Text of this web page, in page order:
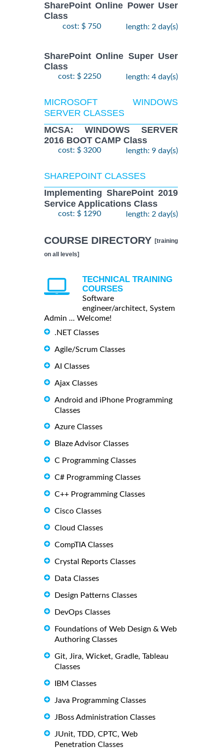
SharePoint Online Power User
Class
cost: $ 750 length: 2 day(s)
SharePoint Online Super User
Class
cost: $ 2250 length: 4 day(s)
MICROSOFT WINDOWS
SERVER CLASSES
MCSA: WINDOWS SERVER
2016 BOOT CAMP Class
cost: $ 3200 length: 9 day(s)
SHAREPOINT CLASSES
Implementing SharePoint 2019
Service Applications Class
cost: $ 1290 length: 2 day(s)
COURSE DIRECTORY [training
on all levels]
TECHNICAL TRAINING
COURSES
Software
engineer/architect, System
Admin ... Welcome!
.NET Classes
Agile/Scrum Classes
AI Classes
Ajax Classes
Android and iPhone Programming
Classes
Azure Classes
Blaze Advisor Classes
C Programming Classes
C# Programming Classes
C++ Programming Classes
Cisco Classes
Cloud Classes
CompTIA Classes
Crystal Reports Classes
Data Classes
Design Patterns Classes
DevOps Classes
Foundations of Web Design & Web
Authoring Classes
Git, Jira, Wicket, Gradle, Tableau
Classes
IBM Classes
Java Programming Classes
JBoss Administration Classes
JUnit, TDD, CPTC, Web
Penetration Classes